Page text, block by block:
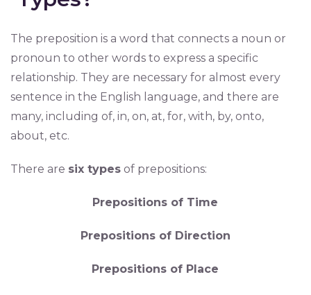
The preposition is a word that connects a noun or
pronoun to other words to express a specific
relationship. They are necessary for almost every
sentence in the English language, and there are
many, including of, in, on, at, for, with, by, onto,
about, etc.
There are six typesof prepositions:
Prepositions of Time
Prepositions of Direction
Prepositions of Place